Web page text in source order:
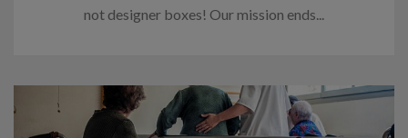
not designer boxes! Our mission ends...